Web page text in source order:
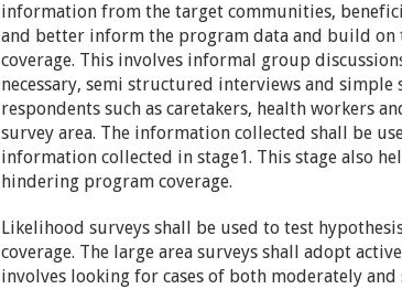
information from the target communities,
and better inform the program data and build on
coverage. This involves informal group
necessary, semi structured interviews and
respondents such as caretakers, health workers
survey area. The information collected shall be
information collected in stage1. This stage also
hindering program coverage.
Likelihood surveys shall be used to test
coverage. The large area surveys shall adopt
involves looking for cases of both moderately